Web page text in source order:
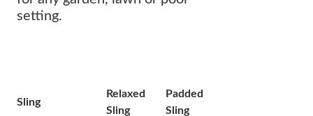
setting.
Sling
Relaxed
Sling
Padded
Sling